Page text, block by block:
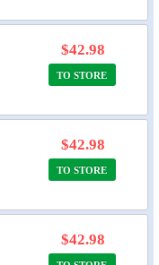
$42.98
TO STORE
$42.98
TO STORE
$42.98